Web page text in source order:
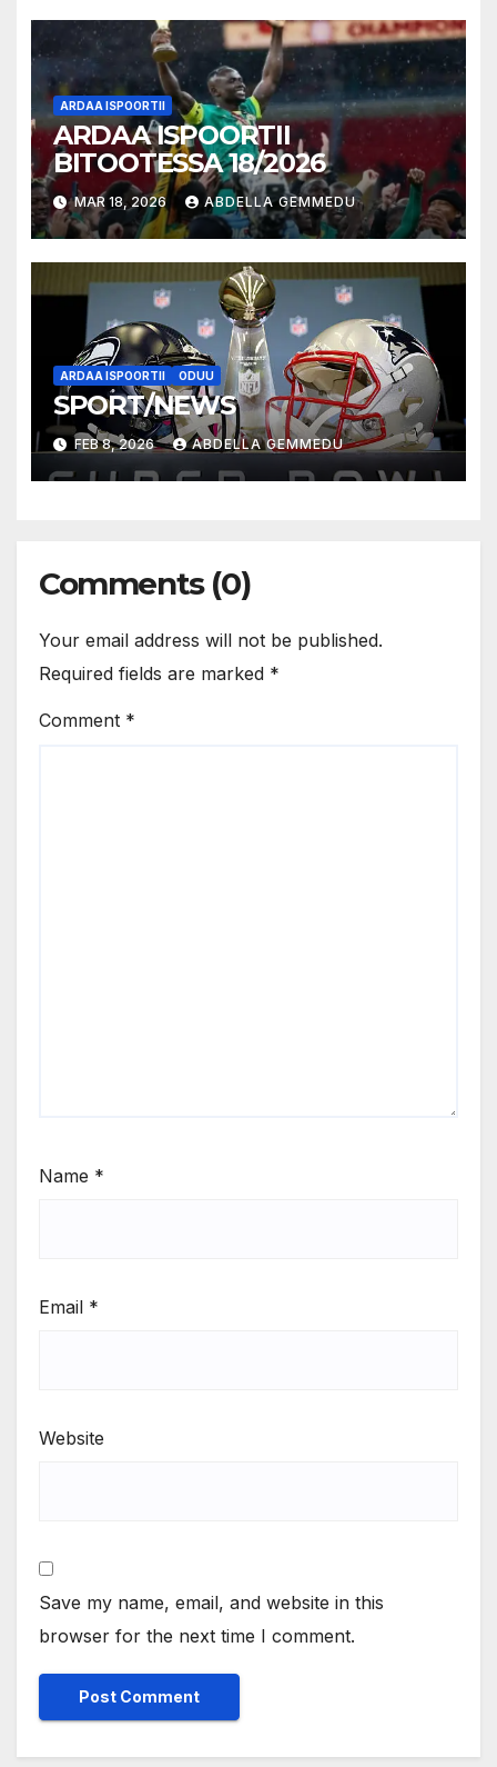
ARDAA ISPOORTII
ARDAA ISPOORTII
BITOOTESSA 18/2026
MAR 18, 2026 ABDELLA GEMMEDU
ARDAA ISPOORTII ODUU
SPORT/NEWS
FEB 8, 2026 ABDELLA GEMMEDU
Comments (0)
Your email address will not be published.
Required fields are marked *
Comment *
Name *
Email *
Website
Save my name, email, and website in this
browser for the next time I comment.